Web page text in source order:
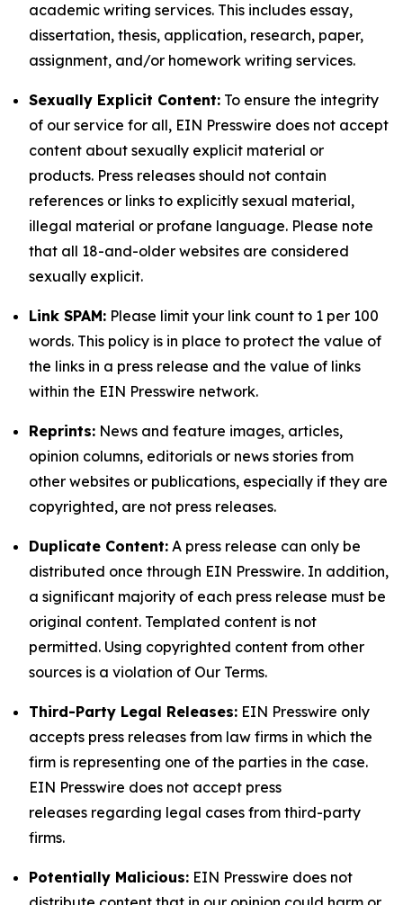
academic writing services. This includes essay,
dissertation, thesis, application, research, paper,
assignment, and/or homework writing services.
Sexually Explicit Content: To ensure the integrity
of our service for all, EIN Presswire does not accept
content about sexually explicit material or
products. Press releases should not contain
references or links to explicitly sexual material,
illegal material or profane language. Please note
that all 18-and-older websites are considered
sexually explicit.
Link SPAM: Please limit your link count to 1 per 100
words. This policy is in place to protect the value of
the links in a press release and the value of links
within the EIN Presswire network.
Reprints: News and feature images, articles,
opinion columns, editorials or news stories from
other websites or publications, especially if they are
copyrighted, are not press releases.
Duplicate Content: A press release can only be
distributed once through EIN Presswire. In addition,
a significant majority of each press release must be
original content. Templated content is not
permitted. Using copyrighted content from other
sources is a violation of Our Terms.
Third-Party Legal Releases: EIN Presswire only
accepts press releases from law firms in which the
firm is representing one of the parties in the case.
EIN Presswire does not accept press
releases regarding legal cases from third-party
firms.
Potentially Malicious: EIN Presswire does not